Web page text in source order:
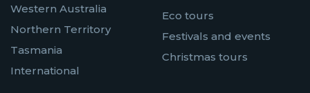
Western Australia
Northern Territory
Tasmania
International
Eco tours
Festivals and events
Christmas tours